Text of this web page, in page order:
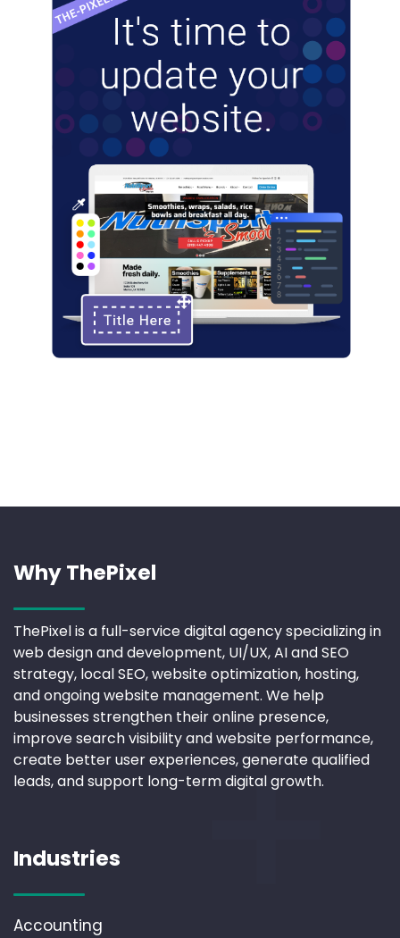
Why ThePixel
ThePixel is a full-service digital agency specializing in
web design and development, UI/UX, AI and SEO
strategy, local SEO, website optimization, hosting,
and ongoing website management. We help
businesses strengthen their online presence,
improve search visibility and website performance,
create better user experiences, generate qualified
leads, and support long-term digital growth.
Industries
Accounting